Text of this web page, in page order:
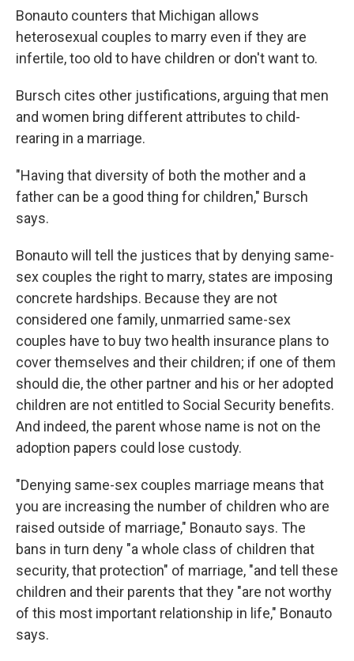
Bonauto counters that Michigan allows
heterosexual couples to marry even if they are
infertile, too old to have children or don't want to.
Bursch cites other justifications, arguing that men
and women bring different attributes to child-
rearing in a marriage.
"Having that diversity of both the mother and a
father can be a good thing for children," Bursch
says.
Bonauto will tell the justices that by denying same-
sex couples the right to marry, states are imposing
concrete hardships. Because they are not
considered one family, unmarried same-sex
couples have to buy two health insurance plans to
cover themselves and their children; if one of them
should die, the other partner and his or her adopted
children are not entitled to Social Security benefits.
And indeed, the parent whose name is not on the
adoption papers could lose custody.
"Denying same-sex couples marriage means that
you are increasing the number of children who are
raised outside of marriage," Bonauto says. The
bans in turn deny "a whole class of children that
security, that protection" of marriage, "and tell these
children and their parents that they "are not worthy
of this most important relationship in life," Bonauto
says.